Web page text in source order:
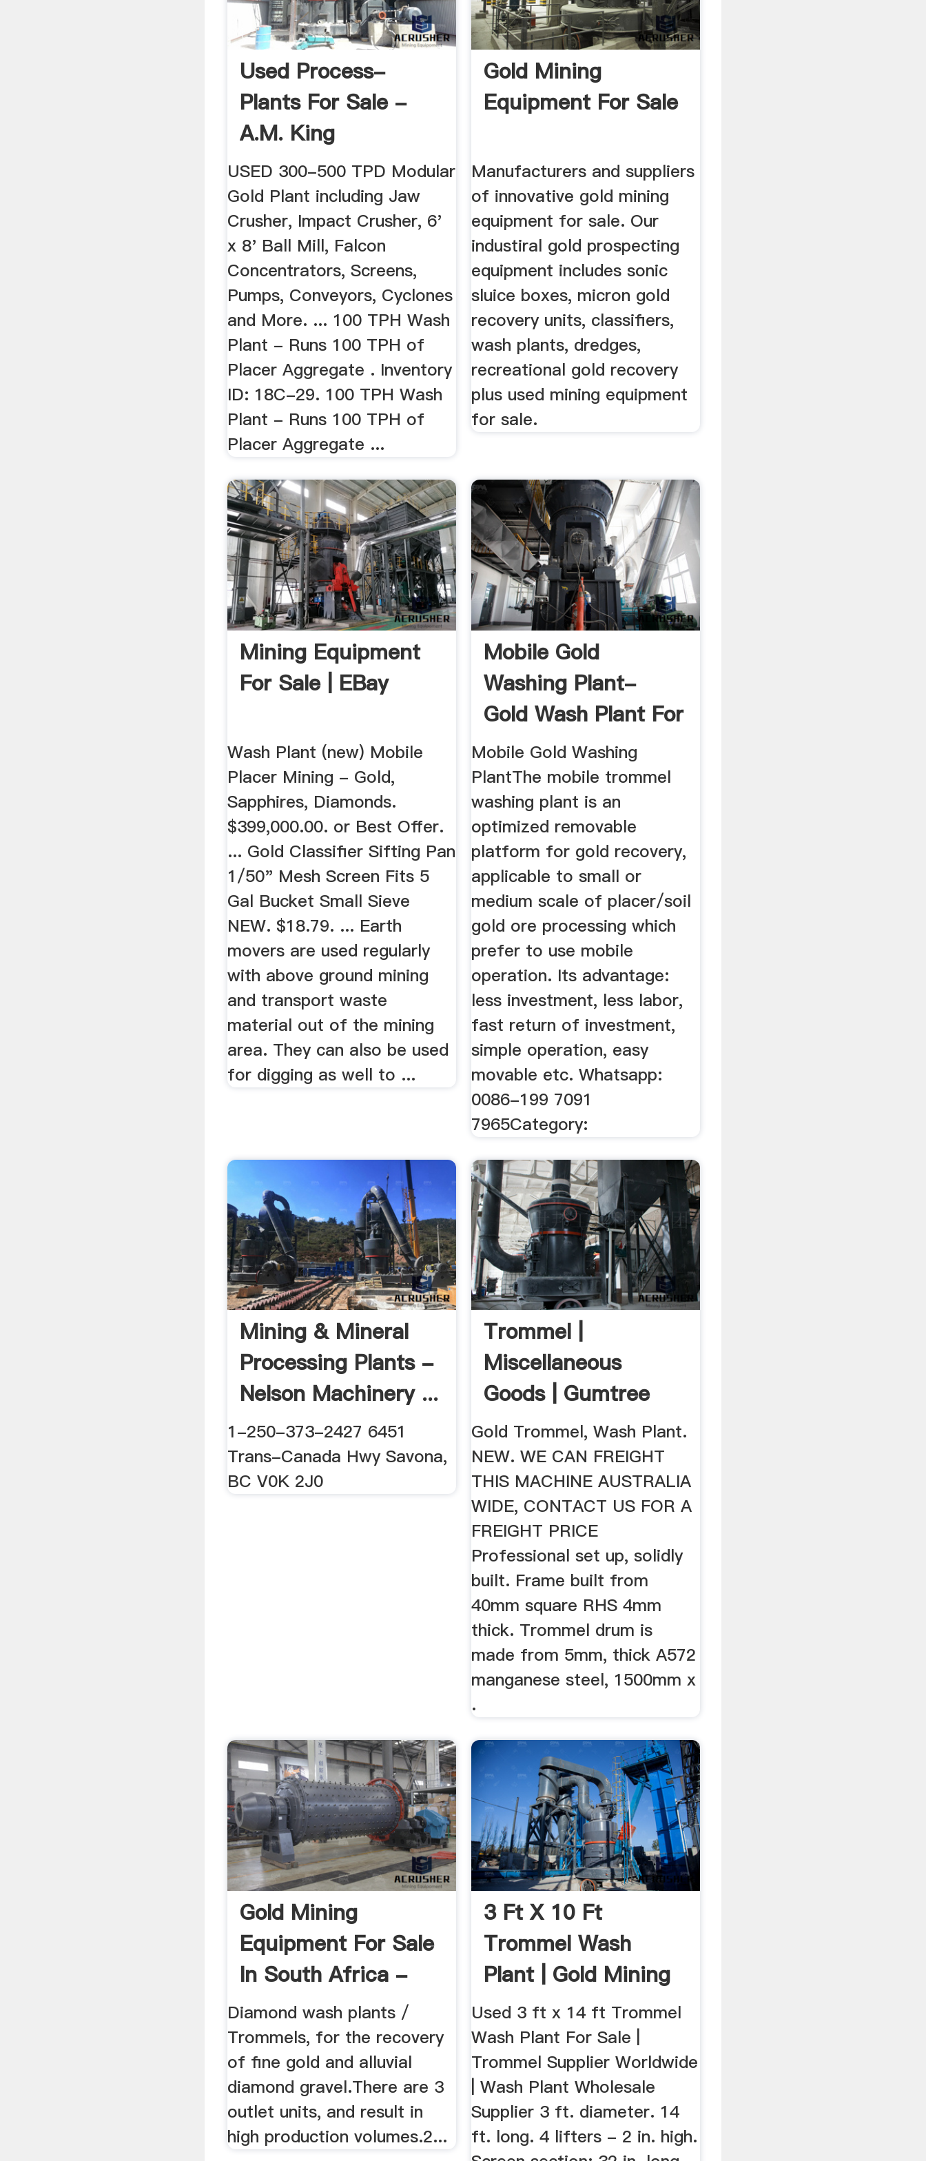
Used Process-
Plants For Sale -
A.M. King
USED 300-500 TPD Modular
Gold Plant including Jaw
Crusher, Impact Crusher, 6'
x 8' Ball Mill, Falcon
Concentrators, Screens,
Pumps, Conveyors, Cyclones
and More. ... 100 TPH Wash
Plant - Runs 100 TPH of
Placer Aggregate . Inventory
ID: 18C-29. 100 TPH Wash
Plant - Runs 100 TPH of
Placer Aggregate ...
Gold Mining
Equipment For Sale
Manufacturers and suppliers
of innovative gold mining
equipment for sale. Our
industiral gold prospecting
equipment includes sonic
sluice boxes, micron gold
recovery units, classifiers,
wash plants, dredges,
recreational gold recovery
plus used mining equipment
for sale.
Mining Equipment
For Sale | EBay
Wash Plant (new) Mobile
Placer Mining - Gold,
Sapphires, Diamonds.
$399,000.00. or Best Offer.
... Gold Classifier Sifting Pan
1/50" Mesh Screen Fits 5
Gal Bucket Small Sieve
NEW. $18.79. ... Earth
movers are used regularly
with above ground mining
and transport waste
material out of the mining
area. They can also be used
for digging as well to ...
Mobile Gold
Washing Plant-
Gold Wash Plant For
Sale ...
Mobile Gold Washing
PlantThe mobile trommel
washing plant is an
optimized removable
platform for gold recovery,
applicable to small or
medium scale of placer/soil
gold ore processing which
prefer to use mobile
operation. Its advantage:
less investment, less labor,
fast return of investment,
simple operation, easy
movable etc. Whatsapp:
0086-199 7091
7965Category:
Mining & Mineral
Processing Plants -
Nelson Machinery ...
1-250-373-2427 6451
Trans-Canada Hwy Savona,
BC V0K 2J0
Trommel |
Miscellaneous
Goods | Gumtree
Australia Free ...
Gold Trommel, Wash Plant.
NEW. WE CAN FREIGHT
THIS MACHINE AUSTRALIA
WIDE, CONTACT US FOR A
FREIGHT PRICE
Professional set up, solidly
built. Frame built from
40mm square RHS 4mm
thick. Trommel drum is
made from 5mm, thick A572
manganese steel, 1500mm x
.
Gold Mining
Equipment For Sale
In South Africa -
July 2020
Diamond wash plants /
Trommels, for the recovery
of fine gold and alluvial
diamond gravel.There are 3
outlet units, and result in
high production volumes.2...
3 Ft X 10 Ft
Trommel Wash
Plant | Gold Mining
Equipment ...
Used 3 ft x 14 ft Trommel
Wash Plant For Sale |
Trommel Supplier Worldwide
| Wash Plant Wholesale
Supplier 3 ft. diameter. 14
ft. long. 4 lifters - 2 in. high.